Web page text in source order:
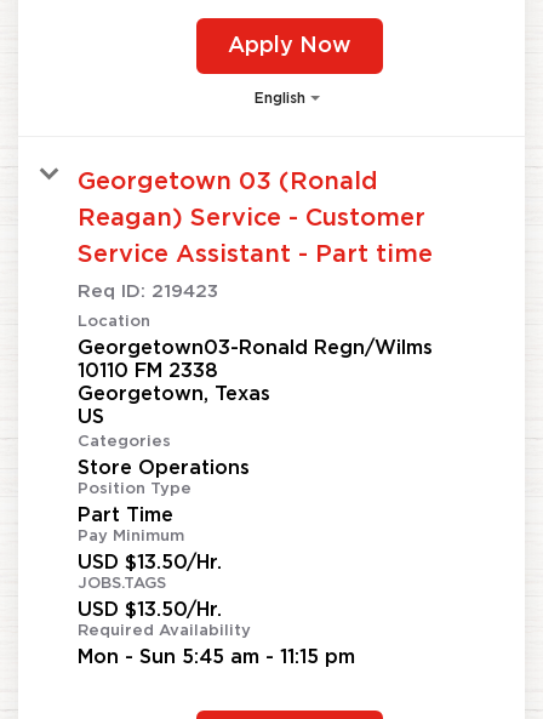
Apply Now
English
Georgetown 03 (Ronald
Reagan) Service - Customer
Service Assistant - Part time
Req ID: 219423
Location
Georgetown03-Ronald Regn/Wilms
10110 FM 2338
Georgetown, Texas
Categories
Store Operations
Position Type
Part Time
Pay Minimum
USD $13.50/Hr.
JOBS.TAGS
USD $13.50/Hr.
Required Availability
Mon - Sun 5:45 am - 11:15 pm